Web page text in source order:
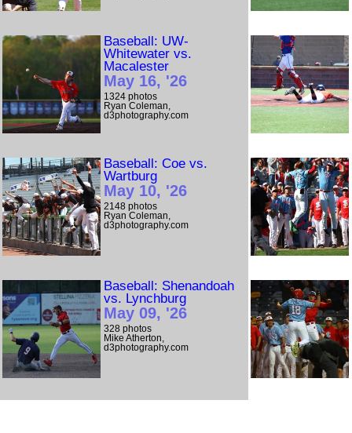
Baseball: UW-
Whitewater vs.
Macalester
May 16, '26
1324 photos
Ryan Coleman,
d3photography.com
Baseball: Coe vs.
Wartburg
May 10, '26
2148 photos
Ryan Coleman,
d3photography.com
Baseball: Shenandoah
vs. Lynchburg
May 09, '26
328 photos
Mike Atherton,
d3photography.com